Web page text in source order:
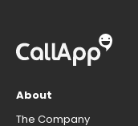
About
The Company